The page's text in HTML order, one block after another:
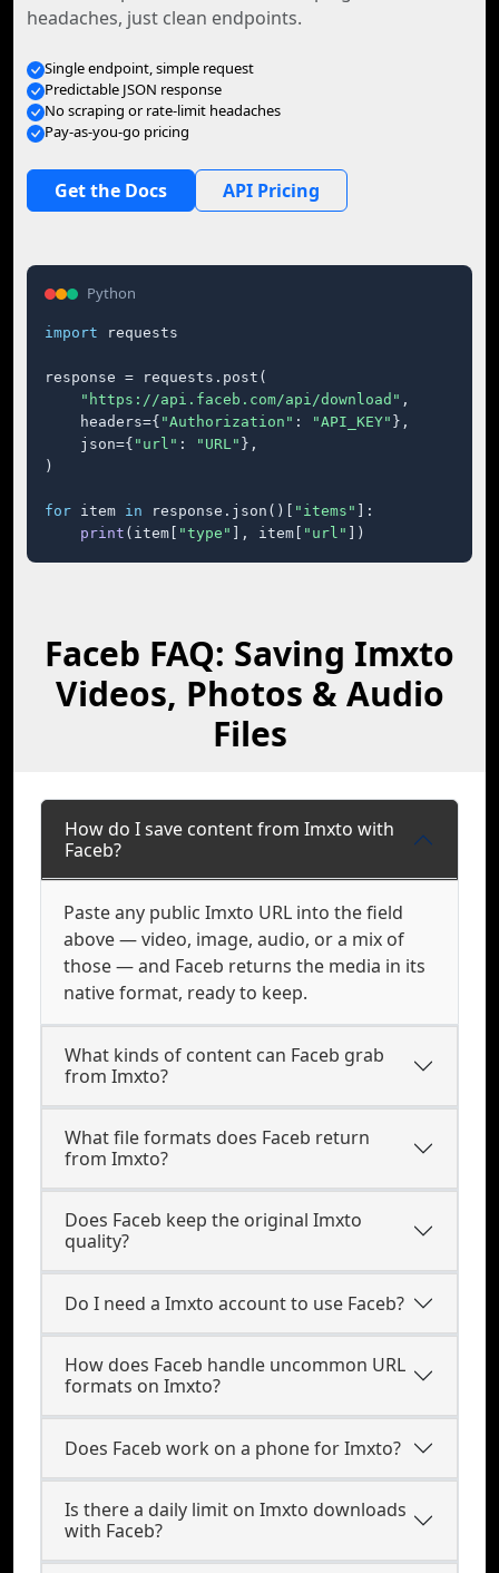
headaches, just clean endpoints.
Single endpoint, simple request
Predictable JSON response
No scraping or rate-limit headaches
Pay-as-you-go pricing
Get the Docs API Pricing
Python
import requests
response = requests.post(
"https://api.faceb.com/api/download" ,
    headers={
"Authorization" : "API_KEY" },
    json={
"url" : "URL" },
)
for item in response.json()[ "items"
]:
print (item[ "type" ], item[ "url" ])
Faceb FAQ: Saving Imxto
Videos, Photos & Audio
Files
How do I save content from Imxto with
Faceb?
Paste any public Imxto URL into the field
above — video, image, audio, or a mix of
those — and Faceb returns the media in its
native format, ready to keep.
What kinds of content can Faceb grab
from Imxto?
What file formats does Faceb return
from Imxto?
Does Faceb keep the original Imxto
quality?
Do I need a Imxto account to use Faceb?
How does Faceb handle uncommon URL
formats on Imxto?
Does Faceb work on a phone for Imxto?
Is there a daily limit on Imxto downloads
with Faceb?